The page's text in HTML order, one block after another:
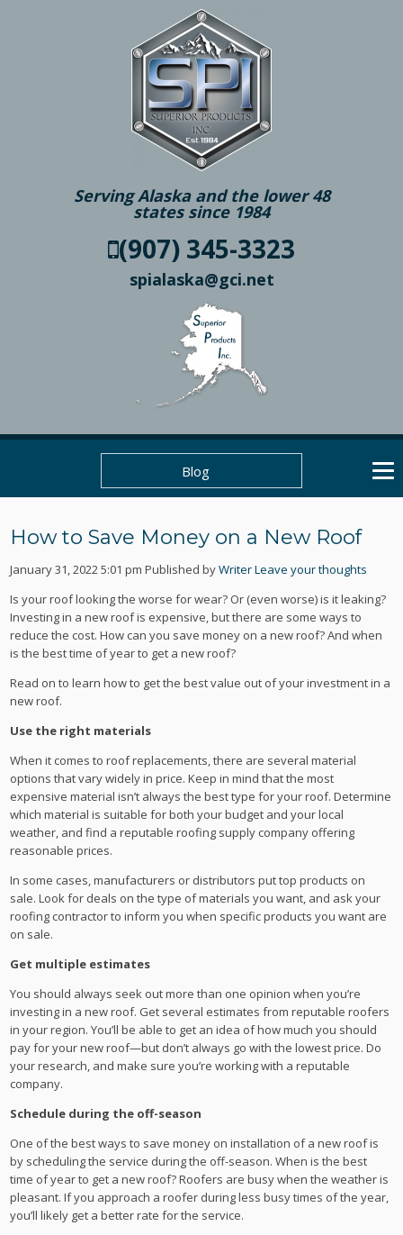
Serving Alaska and the lower 48
states since 1984
(907) 345-3323
spialaska@gci.net
Blog
How to Save Money on a New Roof
January 31, 2022 5:01 pm Published byWriterLeave your thoughts
Is your roof looking the worse for wear? Or (even worse) is it leaking?
Investing in a new roof is expensive, but there are some ways to
reduce the cost. How can you save money on a new roof? And when
is the best time of year to get a new roof?
Read on to learn how to get the best value out of your investment in a
new roof.
Use the right materials
When it comes to roof replacements, there are several material
options that vary widely in price. Keep in mind that the most
expensive material isn’t always the best type for your roof. Determine
which material is suitable for both your budget and your local
weather, and find a reputable roofing supply company offering
reasonable prices.
In some cases, manufacturers or distributors put top products on
sale. Look for deals on the type of materials you want, and ask your
roofing contractor to inform you when specific products you want are
on sale.
Get multiple estimates
You should always seek out more than one opinion when you’re
investing in a new roof. Get several estimates from reputable roofers
in your region. You’ll be able to get an idea of how much you should
pay for your new roof—but don’t always go with the lowest price. Do
your research, and make sure you’re working with a reputable
company.
Schedule during the off-season
One of the best ways to save money on installation of a new roof is
by scheduling the service during the off-season. When is the best
time of year to get a new roof? Roofers are busy when the weather is
pleasant. If you approach a roofer during less busy times of the year,
you’ll likely get a better rate for the service.